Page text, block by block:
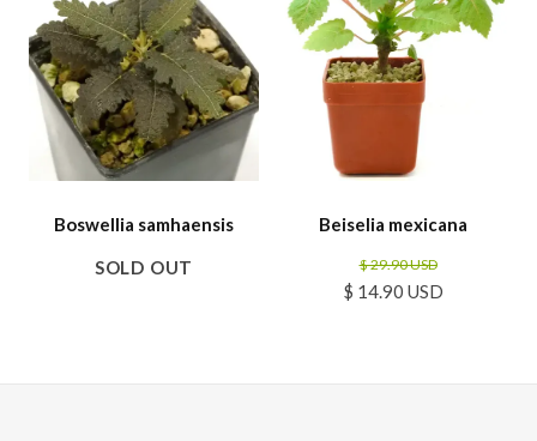
Boswellia samhaensis
SOLD OUT
Beiselia mexicana
$ 14.90 USD
$ 29.90 USD